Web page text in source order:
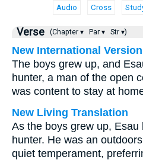
Audio Cross
Verse (Chapter ▾ Par ▾ Str ▾)
New International Version
The boys grew up, and
hunter, a man of the open
was content to stay at
New Living Translation
As the boys grew up, Esau
hunter. He was an
quiet temperament,